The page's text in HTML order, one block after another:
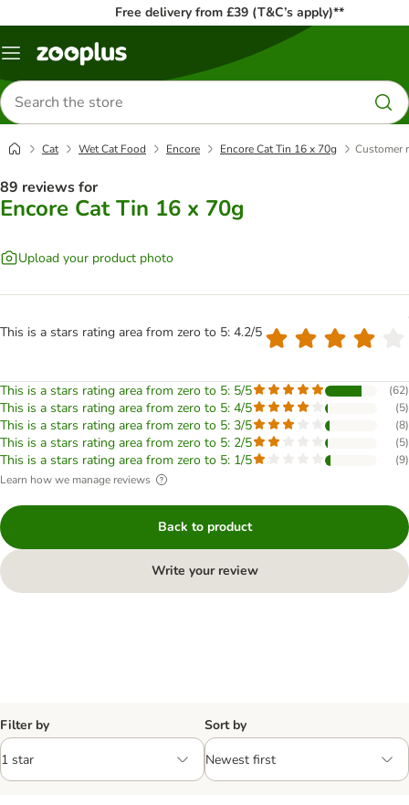
Free delivery from £39 (T&C’s apply)**
Menu
Search
for
products
Cat Wet Cat Food Encore Encore Cat Tin 16 x 70g Customer
89 reviews for
Encore Cat Tin 16 x 70g
Upload your product photo
This is a stars rating area from zero to 5: 4.2/5
This is a stars rating area from zero to 5: 5/5 (62)
This is a stars rating area from zero to 5: 4/5 (5)
This is a stars rating area from zero to 5: 3/5 (8)
This is a stars rating area from zero to 5: 2/5 (5)
This is a stars rating area from zero to 5: 1/5 (9)
Learn how we manage reviews
Back to product
Write your review
Filter by Sort by